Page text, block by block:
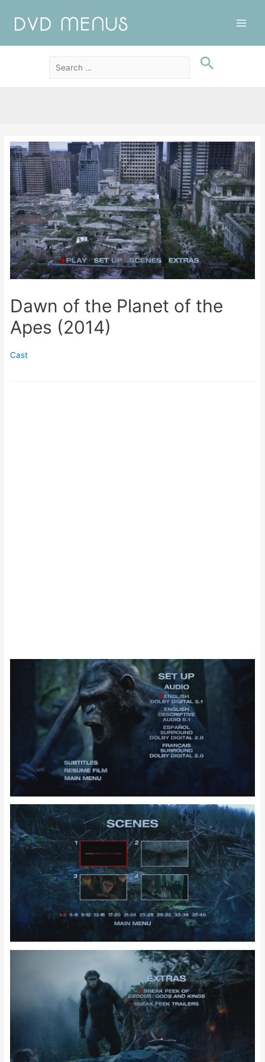
Dawn of the Planet of the
Apes (2014)
Cast